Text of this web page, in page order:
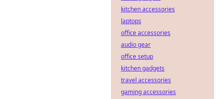
kitchen accessories
laptops
office accessories
audio gear
office setup
kitchen gadgets
travel accessories
gaming accessories